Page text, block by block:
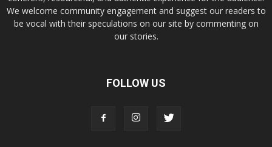
We welcome community engagement and suggest our readers to
be vocal with their speculations on our site by commenting on
our stories.
FOLLOW US